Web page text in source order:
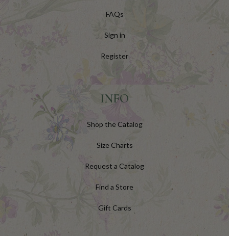
FAQs
Sign in
Register
INFO
Shop the Catalog
Size Charts
Request a Catalog
Find a Store
Gift Cards